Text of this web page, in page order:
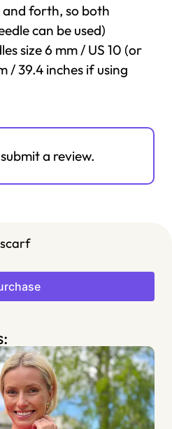
and forth, so both
can be used)
size 6 mm / US 10 (or
/ 39.4 inches if using
a review.